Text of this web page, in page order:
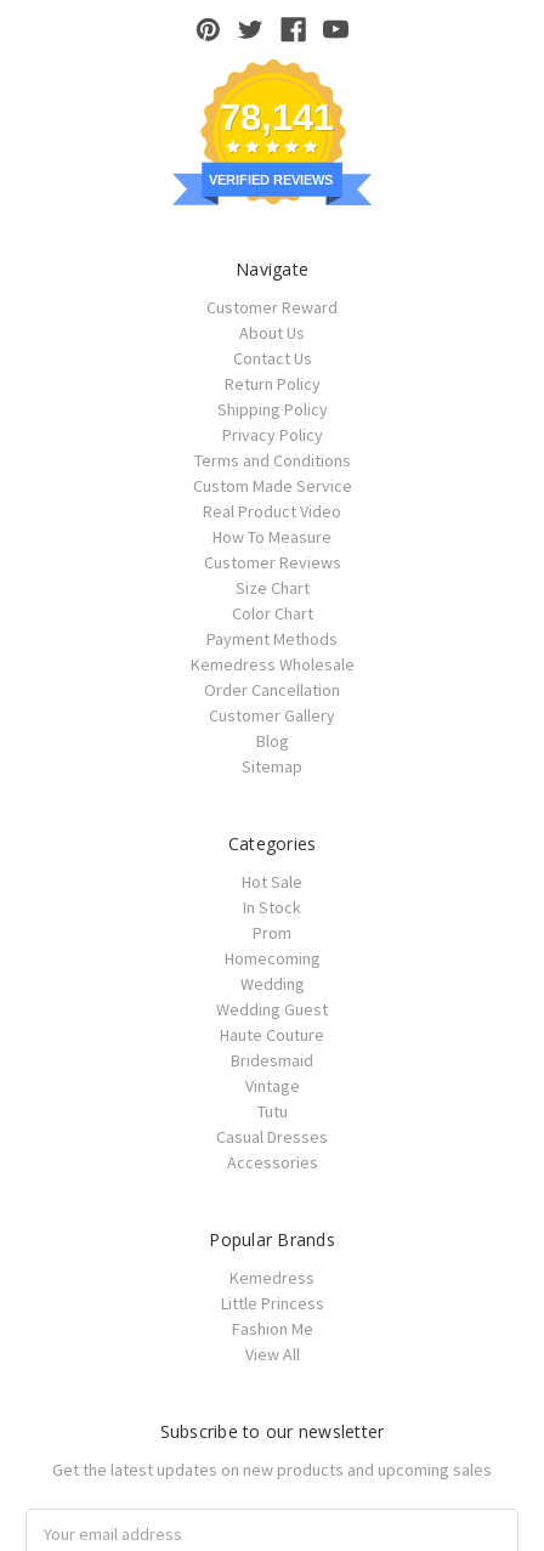
78,141
VERIFIED REVIEWS
Navigate
Customer Reward
About Us
Contact Us
Return Policy
Shipping Policy
Privacy Policy
Terms and Conditions
Custom Made Service
Real Product Video
How To Measure
Customer Reviews
Size Chart
Color Chart
Payment Methods
Kemedress Wholesale
Order Cancellation
Customer Gallery
Blog
Sitemap
Categories
Hot Sale
In Stock
Prom
Homecoming
Wedding
Wedding Guest
Haute Couture
Bridesmaid
Vintage
Tutu
Casual Dresses
Accessories
Popular Brands
Kemedress
Little Princess
Fashion Me
View All
Subscribe to our newsletter
Get the latest updates on new products and upcoming sales
Address